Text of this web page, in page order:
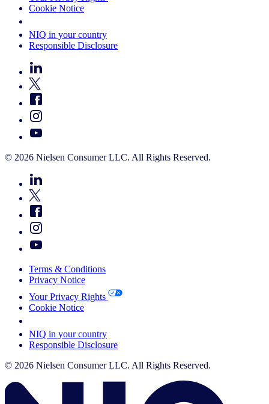
Cookie Notice
NIQ in your country
Responsible Disclosure
© 2026 Nielsen Consumer LLC. All Rights Reserved.
Terms & Conditions
Privacy Notice
Your Privacy Rights
Cookie Notice
NIQ in your country
Responsible Disclosure
© 2026 Nielsen Consumer LLC. All Rights Reserved.